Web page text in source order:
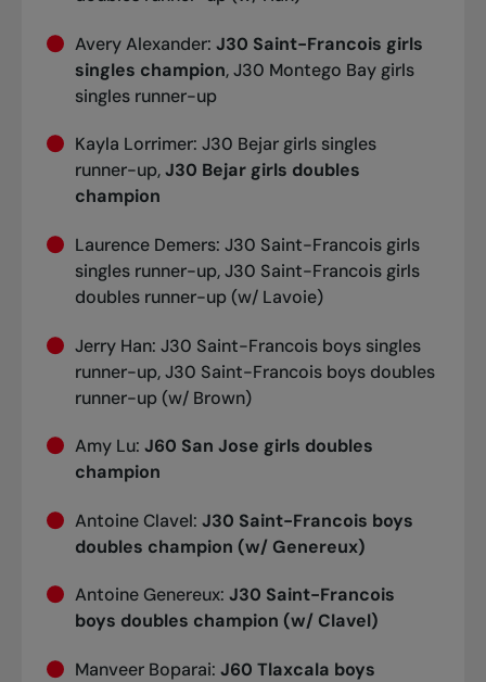
Avery Alexander: J30 Saint-Francois girls
singles champion, J30 Montego Bay girls
singles runner-up
Kayla Lorrimer: J30 Bejar girls singles
runner-up,J30 Bejar girls doubles
champion
Laurence Demers: J30 Saint-Francois girls
singles runner-up, J30 Saint-Francois girls
doubles runner-up (w/ Lavoie)
Jerry Han: J30 Saint-Francois boys singles
runner-up, J30 Saint-Francois boys doubles
runner-up (w/ Brown)
Amy Lu: J60 San Jose girls doubles
champion
Antoine Clavel: J30 Saint-Francois boys
doubles champion (w/ Genereux)
Antoine Genereux: J30 Saint-Francois
boys doubles champion (w/ Clavel)
Manveer Boparai: J60 Tlaxcala boys